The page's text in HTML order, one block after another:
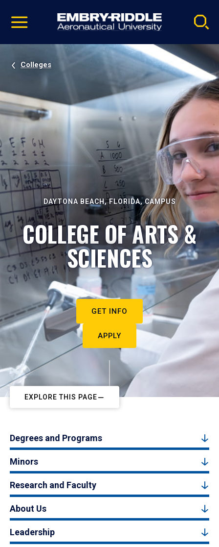
video
Navigation
Colleges
DAYTONA BEACH, FLORIDA, CAMPUS
COLLEGE OF ARTS &
SCIENCES
GET INFO
APPLY
EXPLORE THIS PAGE
Degrees and Programs
Minors
Research and Faculty
About Us
Leadership